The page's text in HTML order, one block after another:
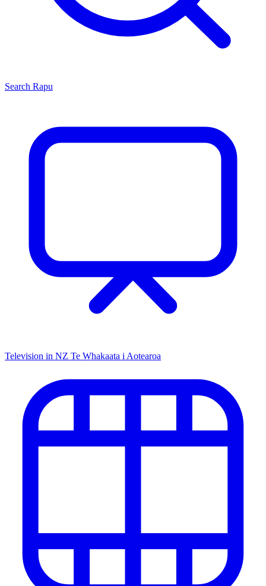
Search Rapu
Television in NZ Te Whakaata i Aotearoa